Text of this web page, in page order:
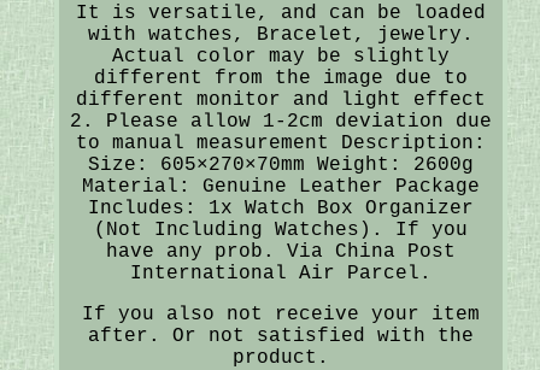
It is versatile, and can be loaded
with watches, Bracelet, jewelry.
Actual color may be slightly
different from the image due to
different monitor and light effect
2. Please allow 1-2cm deviation due
to manual measurement Description:
Size: 605×270×70mm Weight: 2600g
Material: Genuine Leather Package
Includes: 1x Watch Box Organizer
(Not Including Watches). If you
have any prob. Via China Post
International Air Parcel.
If you also not receive your item
after. Or not satisfied with the
product.